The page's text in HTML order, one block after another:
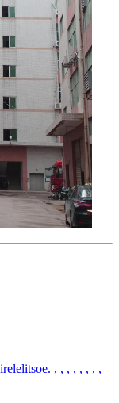
, , , , , , , ,